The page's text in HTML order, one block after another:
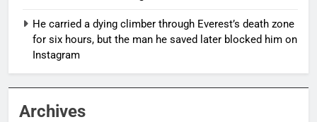
He carried a dying climber through Everest’s death zone
for six hours, but the man he saved later blocked him on
Instagram
Archives